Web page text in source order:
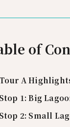
of
Tour A
Stop 1: Big
Stop 2: Small